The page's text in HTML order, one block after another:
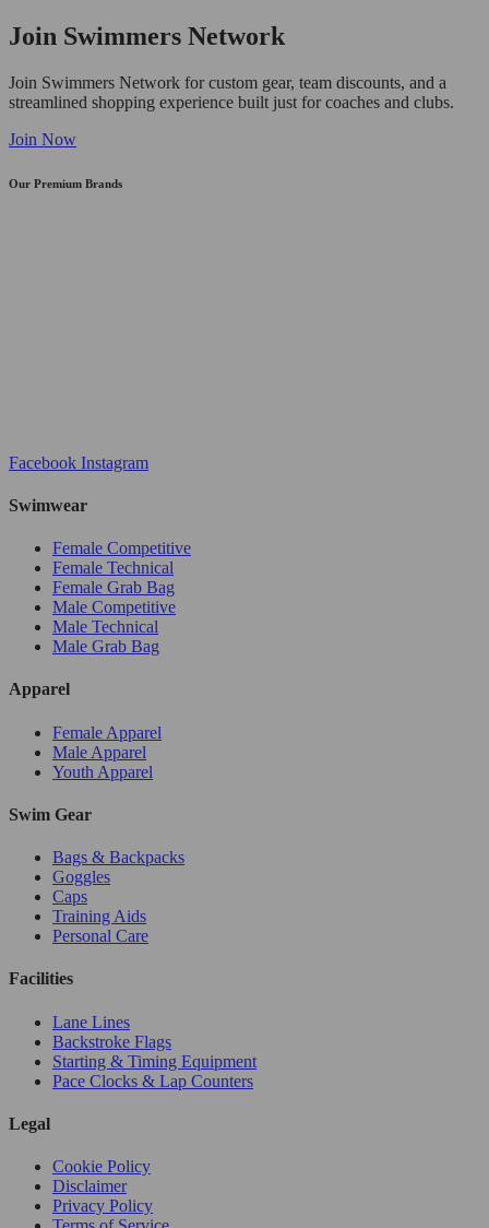
Join Swimmers Network
Join Swimmers Network for custom gear, team discounts, and a
streamlined shopping experience built just for coaches and clubs.
Join Now
Our Premium Brands
Facebook Instagram
Swimwear
Female Competitive
Female Technical
Female Grab Bag
Male Competitive
Male Technical
Male Grab Bag
Apparel
Female Apparel
Male Apparel
Youth Apparel
Swim Gear
Bags & Backpacks
Goggles
Caps
Training Aids
Personal Care
Facilities
Lane Lines
Backstroke Flags
Starting & Timing Equipment
Pace Clocks & Lap Counters
Legal
Cookie Policy
Disclaimer
Privacy Policy